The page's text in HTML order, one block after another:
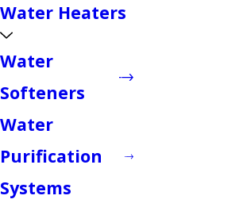
Water Heaters
Water
Softeners
Water
Purification
Systems